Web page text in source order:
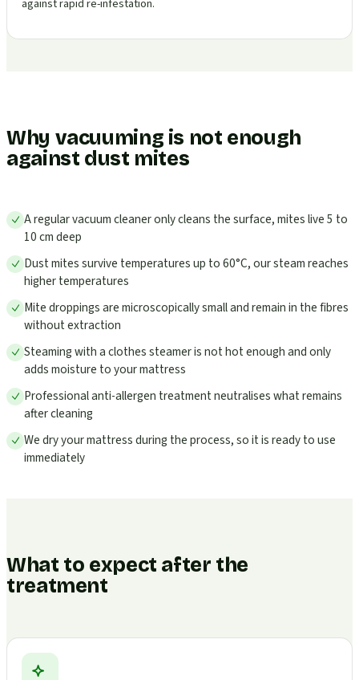
against rapid re-infestation.
Why vacuuming is not enough
against dust mites
A regular vacuum cleaner only cleans the surface, mites live 5 to
10 cm deep
Dust mites survive temperatures up to 60°C, our steam reaches
higher temperatures
Mite droppings are microscopically small and remain in the fibres
without extraction
Steaming with a clothes steamer is not hot enough and only
adds moisture to your mattress
Professional anti-allergen treatment neutralises what remains
after cleaning
We dry your mattress during the process, so it is ready to use
immediately
What to expect after the
treatment